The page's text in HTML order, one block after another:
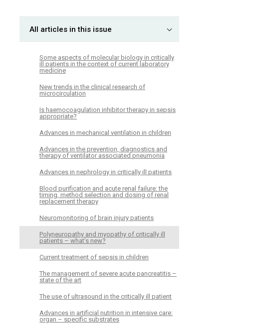
All articles in this issue
Some aspects of molecular biology in critically
ill patients in the context of current laboratory
medicine
New trends in the clinical research of
microcirculation
Is haemocoagulation inhibitor therapy in sepsis
appropriate?
Advances in mechanical ventilation in children
Advances in the prevention, diagnostics and
therapy of ventilator associated pneumonia
Advances in nephrology in critically ill patients
Blood purification and acute renal failure: the
timing, method selection and dosing of renal
replacement therapy
Neuromonitoring of brain injury patients
Polyneuropathy and myopathy of critically ill
patients – what’s new?
Current treatment of sepsis in children
The management of severe acute pancreatitis –
state of the art
The use of ultrasound in the critically ill patient
Advances in artificial nutrition in intensive care:
organ – specific substrates